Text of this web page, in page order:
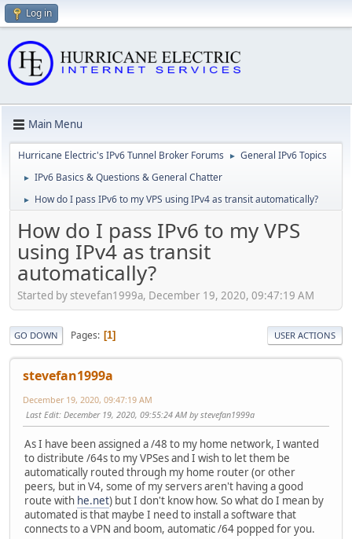
Log in
Main Menu
Hurricane Electric's IPv6 Tunnel Broker Forums ► General IPv6 Topics
► IPv6 Basics & Questions & General Chatter
► How do I pass IPv6 to my VPS using IPv4 as transit automatically?
How do I pass IPv6 to my VPS
using IPv4 as transit
automatically?
Started by stevefan1999a, December 19, 2020, 09:47:19 AM
GO DOWN Pages 1 USER ACTIONS
stevefan1999a
December 19, 2020, 09:47:19 AM
Last Edit: December 19, 2020, 09:55:24 AM by stevefan1999a
As I have been assigned a /48 to my home network, I wanted
to distribute /64s to my VPSes and I wish to let them be
automatically routed through my home router (or other
peers, but in V4, some of my servers aren't having a good
route with he.net) but I don't know how. So what do I mean by
automated is that maybe I need to install a software that
connects to a VPN and boom, automatic /64 popped for you.